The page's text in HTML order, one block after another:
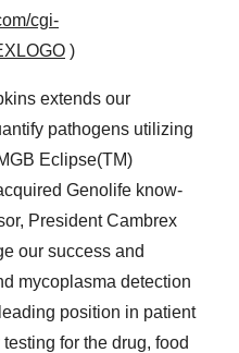
cgi-
)
extends our
pathogens utilizing
Eclipse(TM)
Genolife know-
President Cambrex
our success and
mycoplasma detection
position in patient
for the drug, food